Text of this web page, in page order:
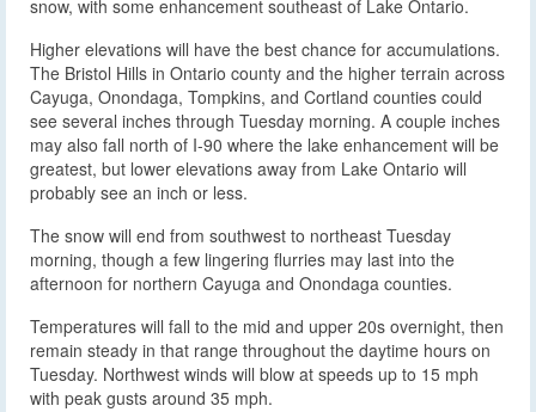
snow, with some enhancement southeast of Lake Ontario.
Higher elevations will have the best chance for accumulations.
The Bristol Hills in Ontario county and the higher terrain across
Cayuga, Onondaga, Tompkins, and Cortland counties could
see several inches through Tuesday morning. A couple inches
may also fall north of I-90 where the lake enhancement will be
greatest, but lower elevations away from Lake Ontario will
probably see an inch or less.
The snow will end from southwest to northeast Tuesday
morning, though a few lingering flurries may last into the
afternoon for northern Cayuga and Onondaga counties.
Temperatures will fall to the mid and upper 20s overnight, then
remain steady in that range throughout the daytime hours on
Tuesday. Northwest winds will blow at speeds up to 15 mph
with peak gusts around 35 mph.